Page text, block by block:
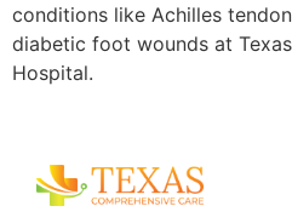
conditions like Achilles
diabetic foot wounds at
Hospital.